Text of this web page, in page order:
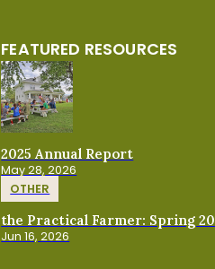
FEATURED RESOURCES
2025 Annual Report
May 28, 2026
OTHER
the Practical Farmer: Spring
Jun 16, 2026